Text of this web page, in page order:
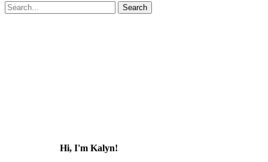
Search
for:
Hi, I'm Kalyn!